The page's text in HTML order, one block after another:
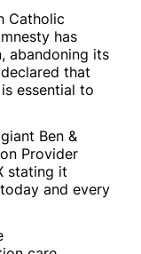
Catholic
has
abandoning its
that
essential to
Ben &
Provider
stating it
and every